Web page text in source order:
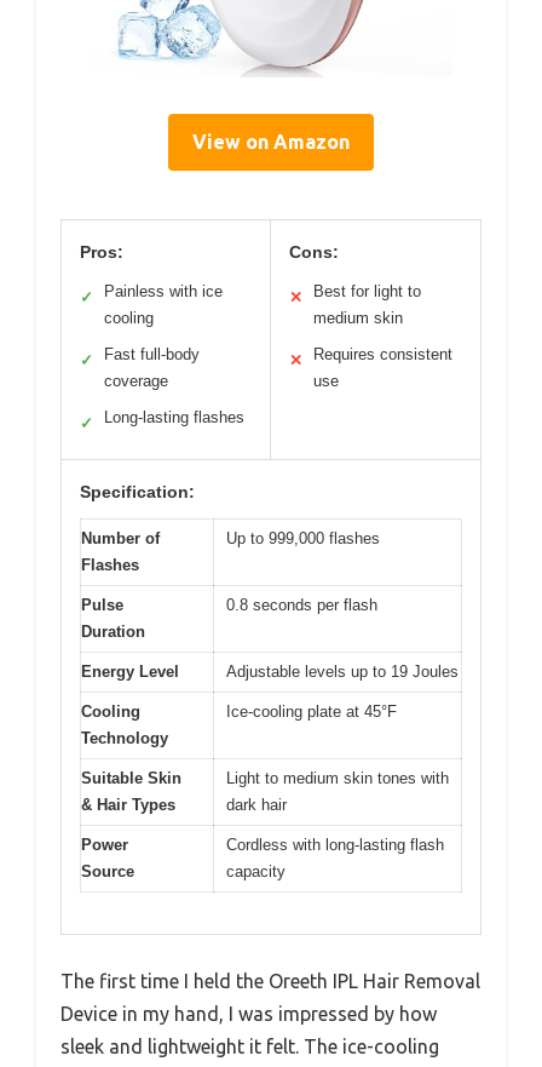
View on Amazon
Pros:
✓
Painless with ice
cooling
✓
Fast full-body
coverage
✓ Long-lasting flashes
Cons:
✕
Best for light to
medium skin
✕
Requires consistent
use
Specification:
Number of
Flashes
Up to 999,000 flashes
Pulse
Duration
0.8 seconds per flash
Energy Level Adjustable levels up to 19 Joules
Cooling
Technology
Ice-cooling plate at 45°F
Suitable Skin
& Hair Types
Light to medium skin tones with
dark hair
Power
Source
Cordless with long-lasting flash
capacity
The first time I held the Oreeth IPL Hair Removal
Device in my hand, I was impressed by how
sleek and lightweight it felt. The ice-cooling